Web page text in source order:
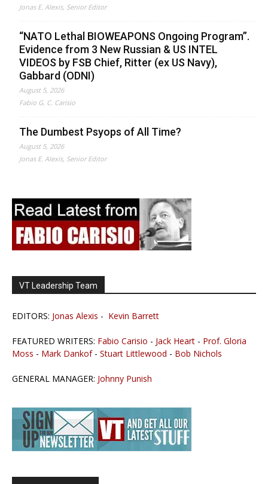
Jonas E. Alexis, Senior Editor
“NATO Lethal BIOWEAPONS Ongoing Program”.
Evidence from 3 New Russian & US INTEL
VIDEOS by FSB Chief, Ritter (ex US Navy),
Gabbard (ODNI)
August 5, 2026
Fabio G. C. Carisio
The Dumbest Psyops of All Time?
August 5, 2026
Jonas E. Alexis, Senior Editor
VT Leadership Team
EDITORS: Jonas Alexis - Kevin Barrett
FEATURED WRITERS: Fabio Carisio - Jack Heart - Prof. Gloria
Moss - Mark Dankof- Stuart Littlewood - Bob Nichols
GENERAL MANAGER: Johnny Punish